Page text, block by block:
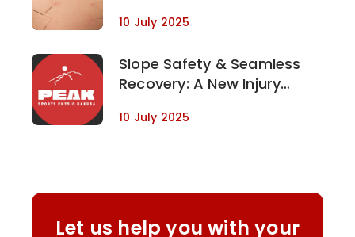
10 July 2025
Slope Safety & Seamless
Recovery: A New Injury
Hakuba, Japan
10 July 2025
Let us help you with your